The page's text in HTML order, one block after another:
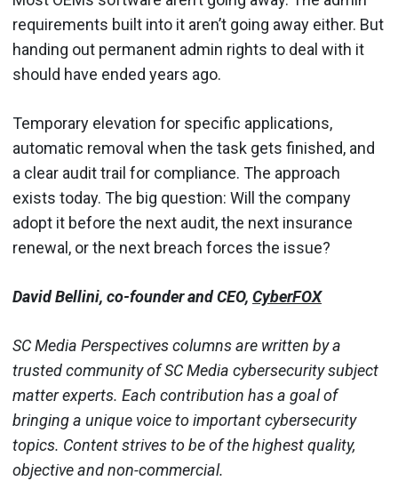
requirements built into it aren’t going away either. But
handing out permanent admin rights to deal with it
should have ended years ago.
Temporary elevation for specific applications,
automatic removal when the task gets finished, and
a clear audit trail for compliance. The approach
exists today. The big question: Will the company
adopt it before the next audit, the next insurance
renewal, or the next breach forces the issue?
David Bellini, co-founder and CEO, CyberFOX
SC Media Perspectives columns are written by a
trusted community of SC Media cybersecurity subject
matter experts. Each contribution has a goal of
bringing a unique voice to important cybersecurity
topics. Content strives to be of the highest quality,
objective and non-commercial.